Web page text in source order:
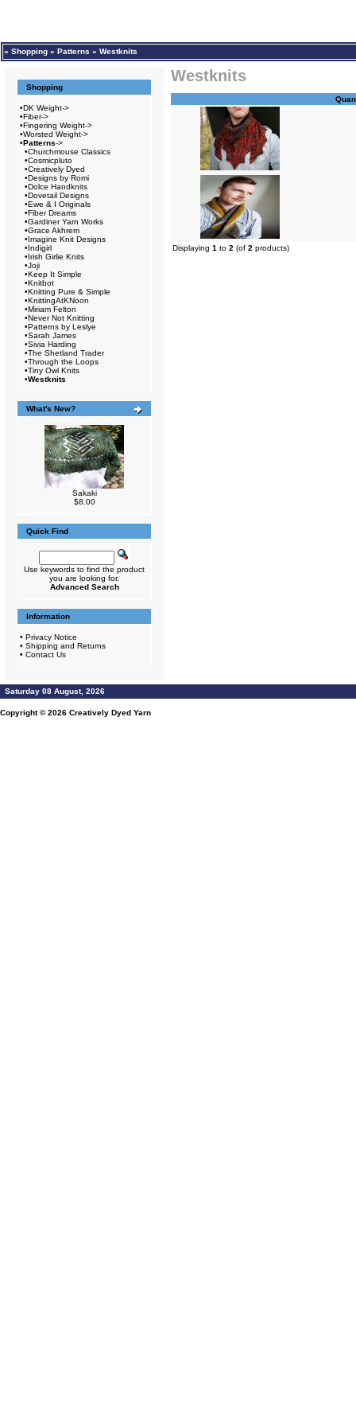
» Shopping » Patterns » Westknits
Shopping
•DK Weight->
•Fiber->
•Fingering Weight->
•Worsted Weight->
•Patterns->
•Churchmouse Classics
•Cosmicpluto
•Creatively Dyed
•Designs by Romi
•Dolce Handknits
•Dovetail Designs
•Ewe & I Originals
•Fiber Dreams
•Gardiner Yarn Works
•Grace Akhrem
•Imagine Knit Designs
•Indigirl
•Irish Girlie Knits
•Joji
•Keep It Simple
•Knitbot
•Knitting Pure & Simple
•KnittingAtKNoon
•Miriam Felton
•Never Not Knitting
•Patterns by Leslye
•Sarah James
•Sivia Harding
•The Shetland Trader
•Through the Loops
•Tiny Owl Knits
•Westknits
What's New?
Sakaki
$8.00
Quick Find
Use keywords to find the product
you are looking for.
Advanced Search
Information
• Privacy Notice
• Shipping and Returns
• Contact Us
Westknits
Displaying 1 to 2 (of 2 products)
Saturday 08 August, 2026
Copyright © 2026 Creatively Dyed Yarn